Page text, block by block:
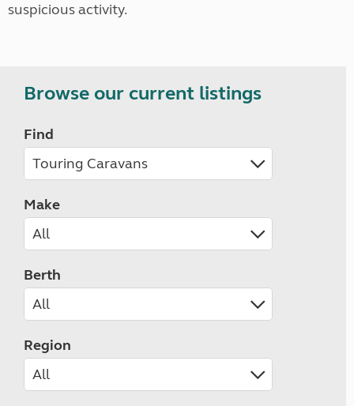
suspicious activity.
Browse our current listings
Find
Make
Berth
Region